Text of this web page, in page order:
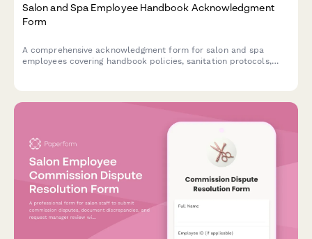
Salon and Spa Employee Handbook Acknowledgment
Form
A comprehensive acknowledgment form for salon and spa
employees covering handbook policies, sanitation protocols,